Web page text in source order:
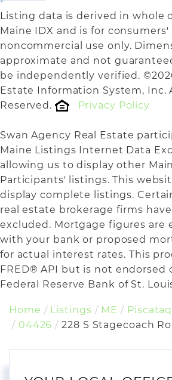
Listing data is derived in whole
Maine IDX and is for consumers'
noncommercial use only.
approximate and not
be independently verified.
Estate Information System, Inc.
Reserved.
Privacy Policy
Swan Agency Real Estate
Maine Listings Internet Data
allowing us to display other
Participants' listings. This
display complete listings.
real estate brokerage firms
excluded. Mortgage figures are
with your bank or proposed
for actual interest rates. This
FRED® API but is not
Federal Reserve Bank of St.
Home Listings ME
04426
228 S Stagecoach